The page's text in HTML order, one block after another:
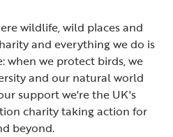
wildlife, wild places and
and everything we do is
when we protect birds, we
and our natural world
support we're the UK's
charity taking action for
beyond.